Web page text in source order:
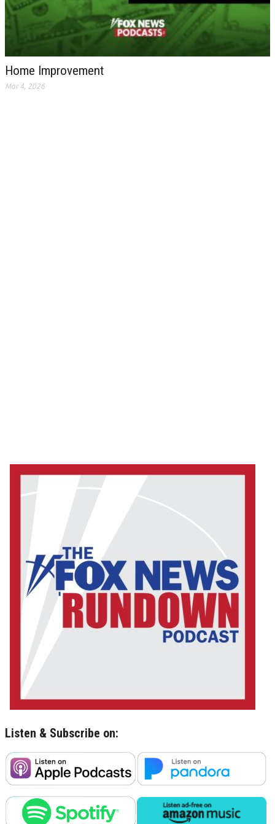
Home Improvement
Mar 4, 2026
Listen & Subscribe on: